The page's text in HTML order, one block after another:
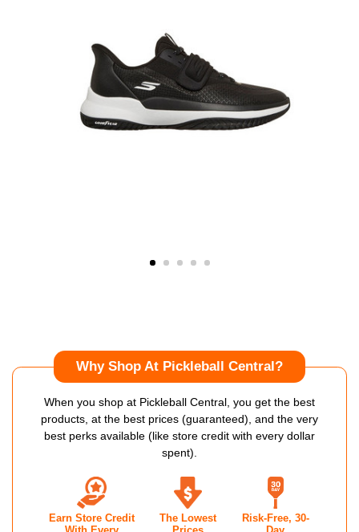
Why Shop At Pickleball Central?
When you shop at Pickleball Central, you get the best
products, at the best prices (guaranteed), and the very
best perks available (like store credit with every dollar
spent).
Earn Store Credit
The Lowest
Risk-Free, 30-